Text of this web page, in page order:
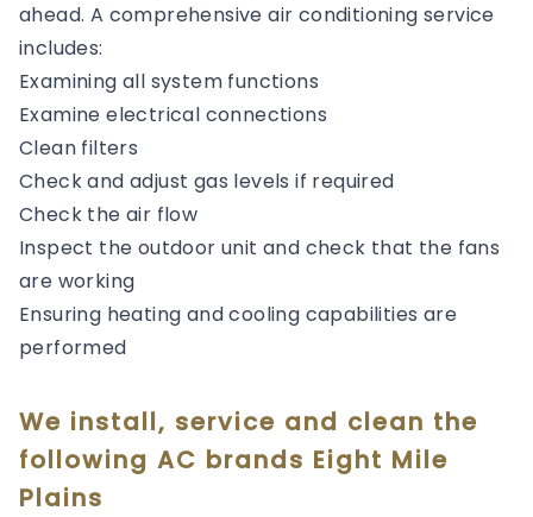
ahead. A comprehensive air conditioning service
includes:
Examining all system functions
Examine electrical connections
Clean filters
Check and adjust gas levels if required
Check the air flow
Inspect the outdoor unit and check that the fans
are working
Ensuring heating and cooling capabilities are
performed
We install, service and clean the
following AC brands Eight Mile
Plains